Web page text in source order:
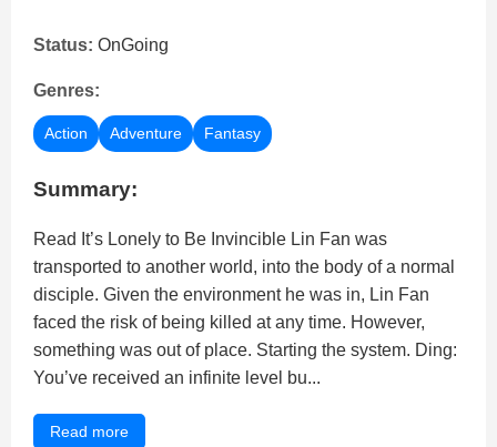
Status: OnGoing
Genres:
Action Adventure Fantasy
Summary:
Read It’s Lonely to Be Invincible Lin Fan was
transported to another world, into the body of a normal
disciple. Given the environment he was in, Lin Fan
faced the risk of being killed at any time. However,
something was out of place. Starting the system. Ding:
You’ve received an infinite level bu...
Read more